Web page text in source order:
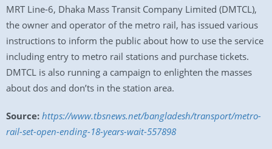
MRT Line-6, Dhaka Mass Transit Company Limited (DMTCL),
the owner and operator of the metro rail, has issued various
instructions to inform the public about how to use the service
including entry to metro rail stations and purchase tickets.
DMTCL is also running a campaign to enlighten the masses
about dos and don’ts in the station area.
Source: https://www.tbsnews.net/bangladesh/transport/metro-
rail-set-open-ending-18-years-wait-557898